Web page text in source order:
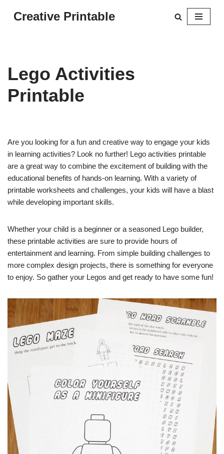
Creative Printable
Lego Activities
Printable
Are you looking for a fun and creative way to engage your kids
in learning activities? Look no further! Lego activities printable
are a great way to combine the excitement of building with the
educational benefits of hands-on learning. With a variety of
printable worksheets and challenges, your kids will have a blast
while developing important skills.
Whether your child is a beginner or a seasoned Lego builder,
these printable activities are sure to provide hours of
entertainment and learning. From simple building challenges to
more complex design projects, there is something for everyone
to enjoy. So gather your Legos and get ready to have some fun!